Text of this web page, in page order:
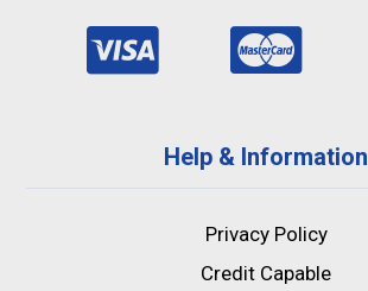
Help & Information
Privacy Policy
Credit Capable